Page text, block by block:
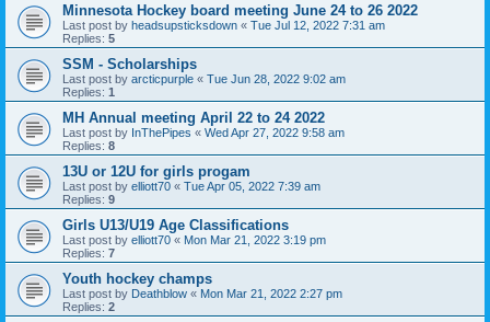
Minnesota Hockey board meeting June 24 to 26 2022
Last post by headsupsticksdown « Tue Jul 12, 2022 7:31 am
Replies: 5
SSM - Scholarships
Last post by arcticpurple « Tue Jun 28, 2022 9:02 am
Replies: 1
MH Annual meeting April 22 to 24 2022
Last post by InThePipes « Wed Apr 27, 2022 9:58 am
Replies: 8
13U or 12U for girls progam
Last post by elliott70 « Tue Apr 05, 2022 7:39 am
Replies: 9
Girls U13/U19 Age Classifications
Last post by elliott70 « Mon Mar 21, 2022 3:19 pm
Replies: 7
Youth hockey champs
Last post by Deathblow « Mon Mar 21, 2022 2:27 pm
Replies: 2